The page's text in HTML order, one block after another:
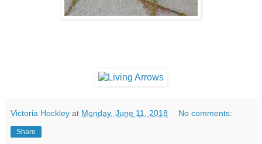
Victoria Hockley at Monday, June 11, 2018 No comments:
Share